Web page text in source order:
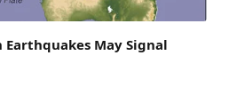
May Signal